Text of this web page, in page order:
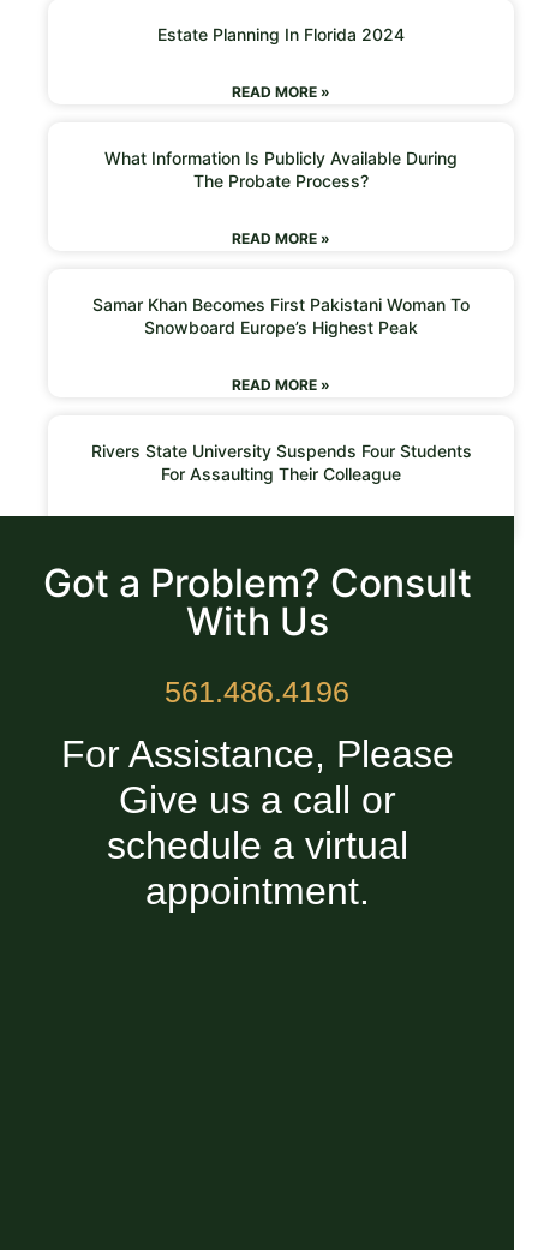
Estate Planning In Florida 2024
READ MORE »
What Information Is Publicly Available During
The Probate Process?
READ MORE »
Samar Khan Becomes First Pakistani Woman To
Snowboard Europe’s Highest Peak
READ MORE »
Rivers State University Suspends Four Students
For Assaulting Their Colleague
Got a Problem? Consult
With Us
561.486.4196
For Assistance, Please
Give us a call or
schedule a virtual
appointment.